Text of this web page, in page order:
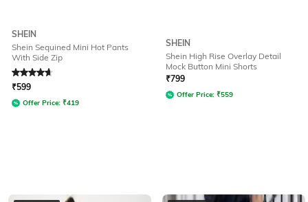
SHEIN
Shein Sequined Mini Hot Pants
With Side Zip
Rated4.8out of 5
₹599
Offer Price: ₹419
SHEIN
Shein High Rise Overlay Detail
Mock Button Mini Shorts
₹799
Offer Price: ₹559